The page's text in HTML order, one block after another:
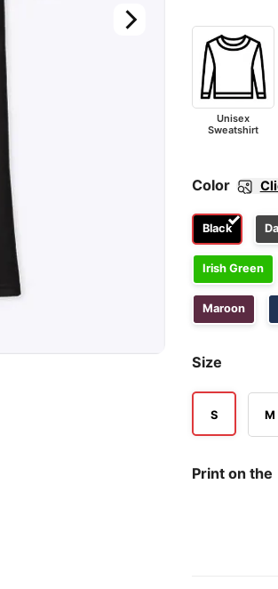
Unisex
Sweatshirt
Color
Black
Irish Green
Maroon
Size
S M
Print on the